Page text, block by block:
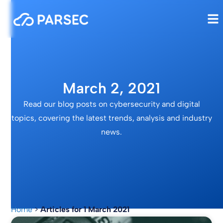
March 2, 2021
Read our blog posts on cybersecurity and digital
topics, covering the latest trends, analysis and industry
news.
Home>Articles for 1 March 2021